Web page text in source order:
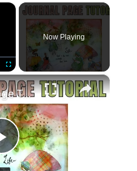
×
Now Playing
×
Play
Art Journal Page Tutorial: Create a Scene